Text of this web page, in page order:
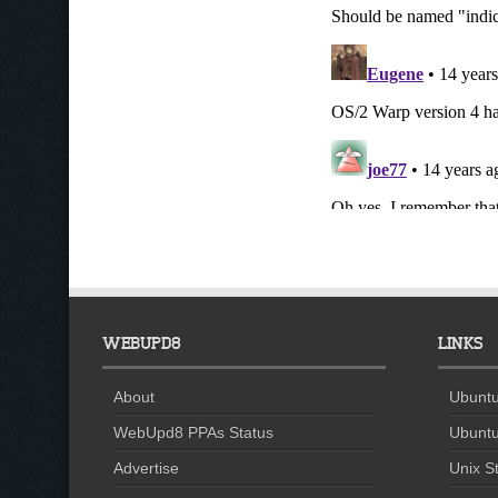
WEBUPD8
About
WebUpd8 PPAs Status
Advertise
LINKS
Unix